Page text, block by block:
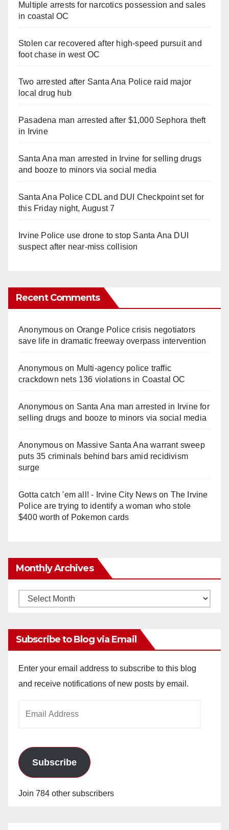
Multiple arrests for narcotics possession and sales
in coastal OC
Stolen car recovered after high-speed pursuit and
foot chase in west OC
Two arrested after Santa Ana Police raid major
local drug hub
Pasadena man arrested after $1,000 Sephora theft
in Irvine
Santa Ana man arrested in Irvine for selling drugs
and booze to minors via social media
Santa Ana Police CDL and DUI Checkpoint set for
this Friday night, August 7
Irvine Police use drone to stop Santa Ana DUI
suspect after near-miss collision
Recent Comments
Anonymouson Orange Police crisis negotiators
save life in dramatic freeway overpass intervention
Anonymouson Multi‑agency police traffic
crackdown nets 136 violations in Coastal OC
Anonymouson Santa Ana man arrested in Irvine for
selling drugs and booze to minors via social media
Anonymouson Massive Santa Ana warrant sweep
puts 35 criminals behind bars amid recidivism
surge
Gotta catch 'em all! - Irvine City Newson The Irvine
Police are trying to identify a woman who stole
$400 worth of Pokemon cards
Monthly Archives
Monthly
Subscribe to Blog via Email
Enter your email address to subscribe to this blog
and receive notifications of new posts by email.
Subscribe
Join 784 other subscribers